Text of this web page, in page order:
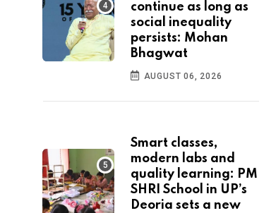
continue as long as
social inequality
persists: Mohan
Bhagwat
AUGUST 06, 2026
Smart classes,
modern labs and
quality learning: PM
SHRI School in UP’s
Deoria sets a new